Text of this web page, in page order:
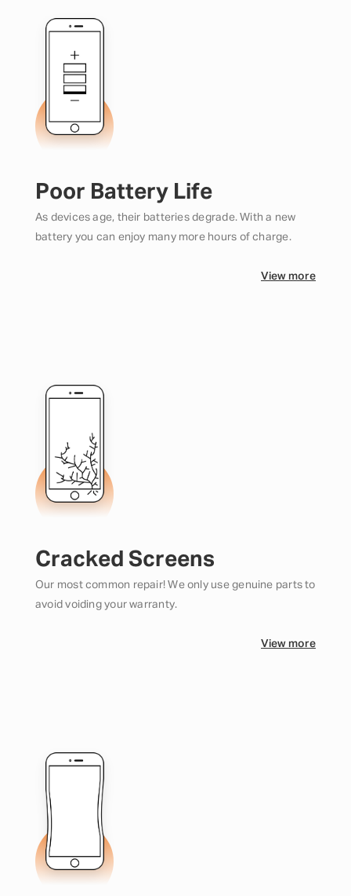
Poor Battery Life
As devices age, their batteries degrade. With a new
battery you can enjoy many more hours of charge.
View more
Cracked Screens
Our most common repair! We only use genuine parts to
avoid voiding your warranty.
View more